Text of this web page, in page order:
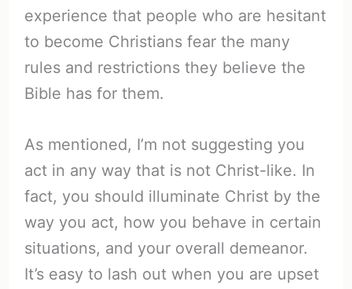
experience that people who are hesitant
to become Christians fear the many
rules and restrictions they believe the
Bible has for them.
As mentioned, I’m not suggesting you
act in any way that is not Christ-like. In
fact, you should illuminate Christ by the
way you act, how you behave in certain
situations, and your overall demeanor.
It’s easy to lash out when you are upset